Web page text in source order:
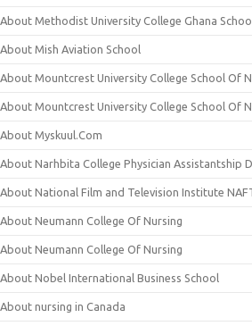
About Methodist University College Ghana
About Mish Aviation School
About Mountcrest University College School Of
About Mountcrest University College School Of
About Myskuul.Com
About Narhbita College Physician Assistantship
About National Film and Television Institute
About Neumann College Of Nursing
About Neumann College Of Nursing
About Nobel International Business School
About nursing in Canada